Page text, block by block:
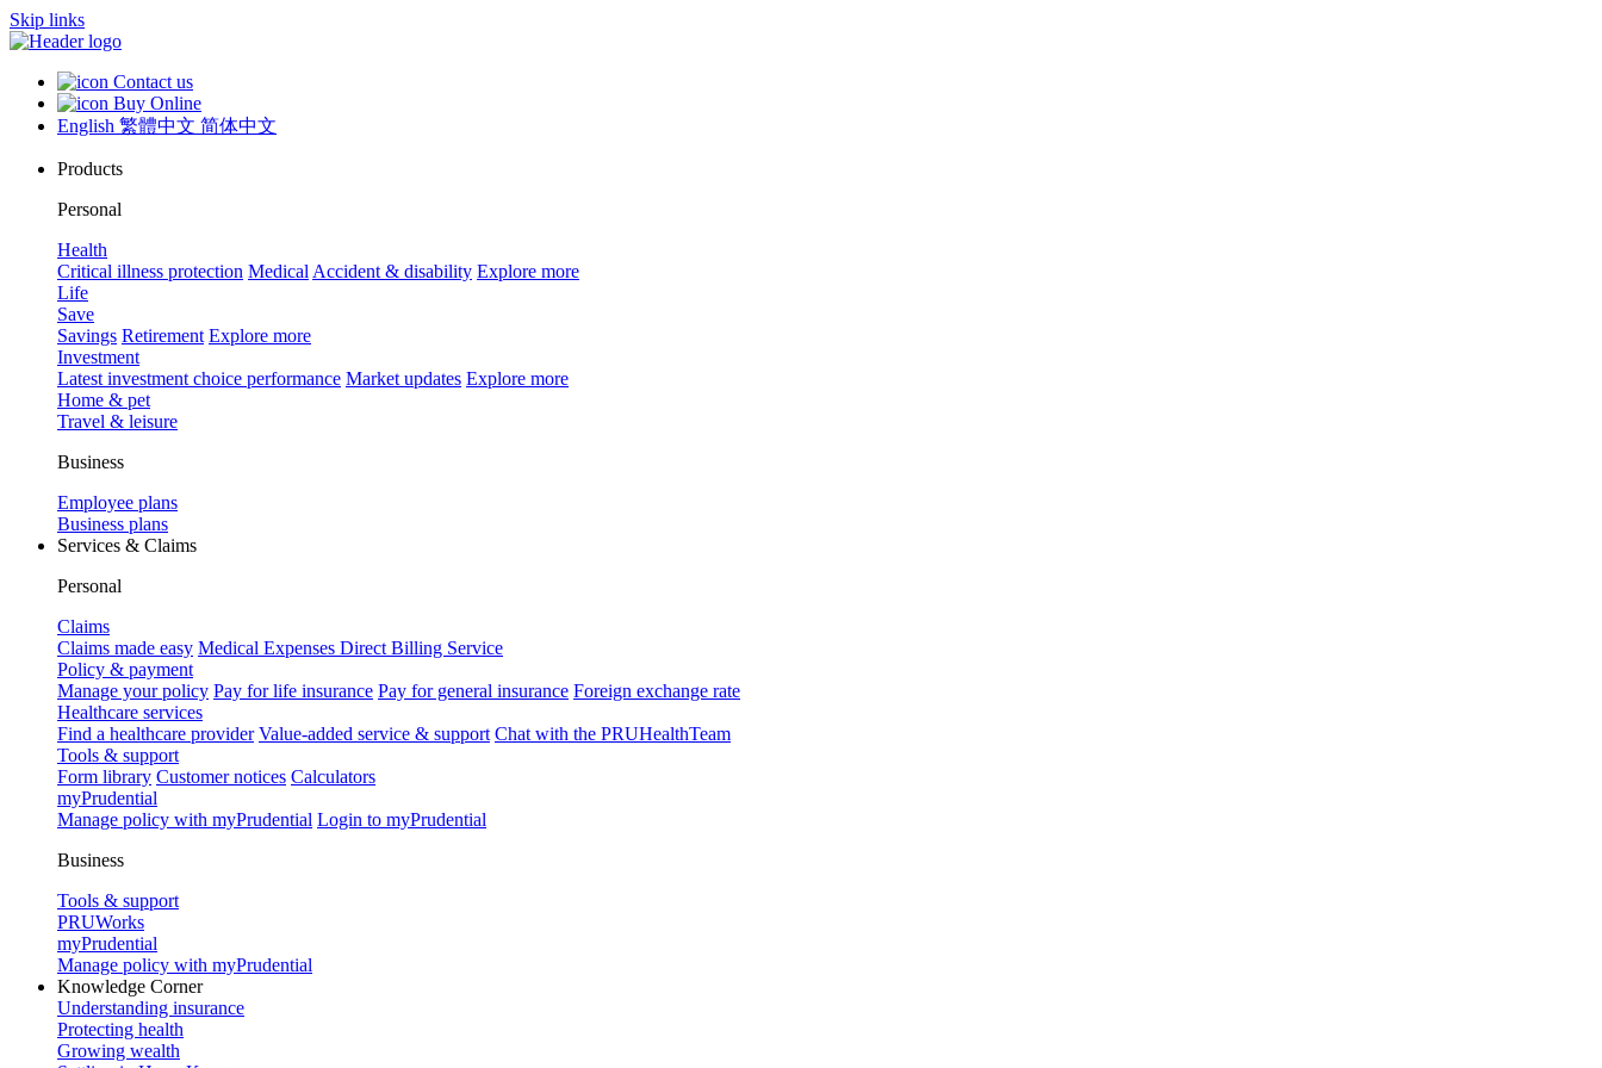
Skip links
Contact us
Buy Online
English 繁體中文 简体中文
Products
Personal
Health
Critical illness protection Medical Accident & disability Explore more
Life
Save
Savings Retirement Explore more
Investment
Latest investment choice performance Market updates Explore more
Home & pet
Travel & leisure
Business
Employee plans
Business plans
Services & Claims
Personal
Claims
Claims made easy Medical Expenses Direct Billing Service
Policy & payment
Manage your policy Pay for life insurance Pay for general insurance Foreign exchange rate
Healthcare services
Find a healthcare provider Value-added service & support Chat with the PRUHealthTeam
Tools & support
Form library Customer notices Calculators
myPrudential
Manage policy with myPrudential Login to myPrudential
Business
Tools & support
PRUWorks
myPrudential
Manage policy with myPrudential
Knowledge Corner
Understanding insurance
Protecting health
Growing wealth